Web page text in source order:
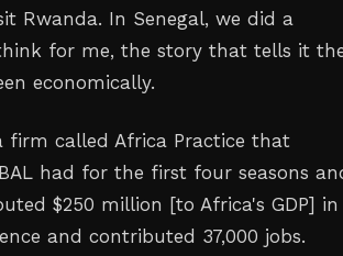
Rwanda. In Senegal, we did a
for me, the story that tells it
economically.
firm called Africa Practice that
had for the first four seasons
$250 million [to Africa's GDP] in
and contributed 37,000 jobs.